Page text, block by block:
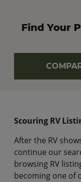
Find Your
Scouring RV
After the RV
continue our
browsing RV
becoming one of